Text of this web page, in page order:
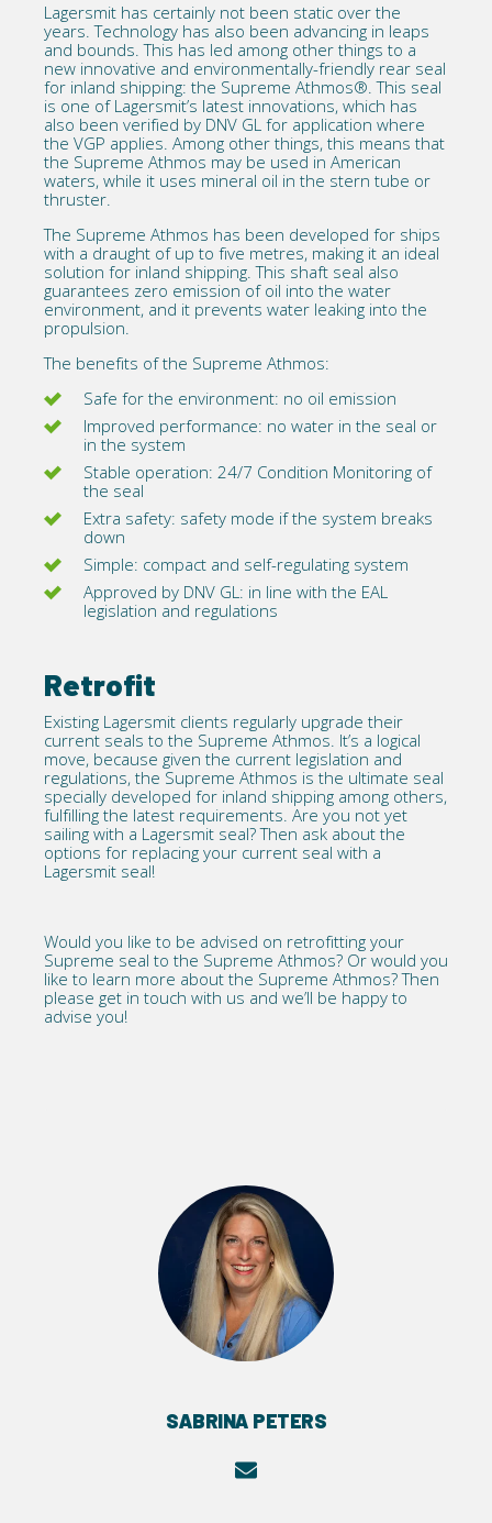
Lagersmit has certainly not been static over the
years. Technology has also been advancing in leaps
and bounds. This has led among other things to a
new innovative and environmentally-friendly rear seal
for inland shipping: the Supreme Athmos®. This seal
is one of Lagersmit’s latest innovations, which has
also been verified by DNV GL for application where
the VGP applies. Among other things, this means that
the Supreme Athmos may be used in American
waters, while it uses mineral oil in the stern tube or
thruster.
The Supreme Athmos has been developed for ships
with a draught of up to five metres, making it an ideal
solution for inland shipping. This shaft seal also
guarantees zero emission of oil into the water
environment, and it prevents water leaking into the
propulsion.
The benefits of the Supreme Athmos:
Safe for the environment: no oil emission
Improved performance: no water in the seal or
in the system
Stable operation: 24/7 Condition Monitoring of
the seal
Extra safety: safety mode if the system breaks
down
Simple: compact and self-regulating system
Approved by DNV GL: in line with the EAL
legislation and regulations
Retrofit
Existing Lagersmit clients regularly upgrade their
current seals to the Supreme Athmos. It’s a logical
move, because given the current legislation and
regulations, the Supreme Athmos is the ultimate seal
specially developed for inland shipping among others,
fulfilling the latest requirements. Are you not yet
sailing with a Lagersmit seal? Then ask about the
options for replacing your current seal with a
Lagersmit seal!
Would you like to be advised on retrofitting your
Supreme seal to the Supreme Athmos? Or would you
like to learn more about the Supreme Athmos? Then
please get in touch with us and we’ll be happy to
advise you!
SABRINA PETERS